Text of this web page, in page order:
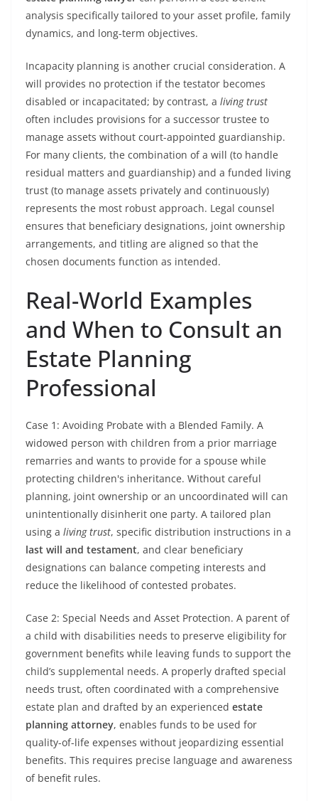
analysis specifically tailored to your asset profile, family
dynamics, and long-term objectives.
Incapacity planning is another crucial consideration. A
will provides no protection if the testator becomes
disabled or incapacitated; by contrast, a living trust
often includes provisions for a successor trustee to
manage assets without court-appointed guardianship.
For many clients, the combination of a will (to handle
residual matters and guardianship) and a funded living
trust (to manage assets privately and continuously)
represents the most robust approach. Legal counsel
ensures that beneficiary designations, joint ownership
arrangements, and titling are aligned so that the
chosen documents function as intended.
Real-World Examples
and When to Consult an
Estate Planning
Professional
Case 1: Avoiding Probate with a Blended Family. A
widowed person with children from a prior marriage
remarries and wants to provide for a spouse while
protecting children's inheritance. Without careful
planning, joint ownership or an uncoordinated will can
unintentionally disinherit one party. A tailored plan
using a living trust, specific distribution instructions in a
last will and testament, and clear beneficiary
designations can balance competing interests and
reduce the likelihood of contested probates.
Case 2: Special Needs and Asset Protection. A parent of
a child with disabilities needs to preserve eligibility for
government benefits while leaving funds to support the
child’s supplemental needs. A properly drafted special
needs trust, often coordinated with a comprehensive
estate plan and drafted by an experienced estate
planning attorney, enables funds to be used for
quality-of-life expenses without jeopardizing essential
benefits. This requires precise language and awareness
of benefit rules.